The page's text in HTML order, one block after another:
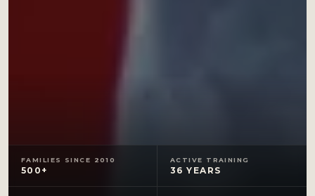
FAMILIES SINCE 2010
500+
ACTIVE TRAINING
36 YEARS